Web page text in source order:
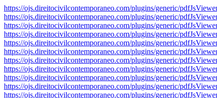
https://ojs.direitocivilcontemporaneo.com/plugins/generic/
https://ojs.direitocivilcontemporaneo.com/plugins/generic/
https://ojs.direitocivilcontemporaneo.com/plugins/generic/
https://ojs.direitocivilcontemporaneo.com/plugins/generic/
https://ojs.direitocivilcontemporaneo.com/plugins/generic/
https://ojs.direitocivilcontemporaneo.com/plugins/generic/
https://ojs.direitocivilcontemporaneo.com/plugins/generic/
https://ojs.direitocivilcontemporaneo.com/plugins/generic/
https://ojs.direitocivilcontemporaneo.com/plugins/generic/
https://ojs.direitocivilcontemporaneo.com/plugins/generic/
https://ojs.direitocivilcontemporaneo.com/plugins/generic/